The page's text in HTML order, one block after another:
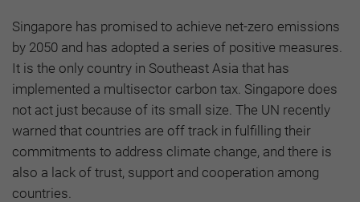
Singapore has promised to achieve net-zero emissions
by 2050 and has adopted a series of positive measures.
It is the only country in Southeast Asia that has
implemented a multisector carbon tax. Singapore does
not act just because of its small size. The UN recently
warned that countries are off track in fulfilling their
commitments to address climate change, and there is
also a lack of trust, support and cooperation among
countries.